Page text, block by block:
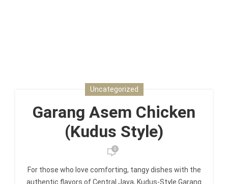
Uncategorized
Garang Asem Chicken
(Kudus Style)
0
For those who love comforting, tangy dishes with the
authentic flavors of Central Java, Kudus-Style Garang